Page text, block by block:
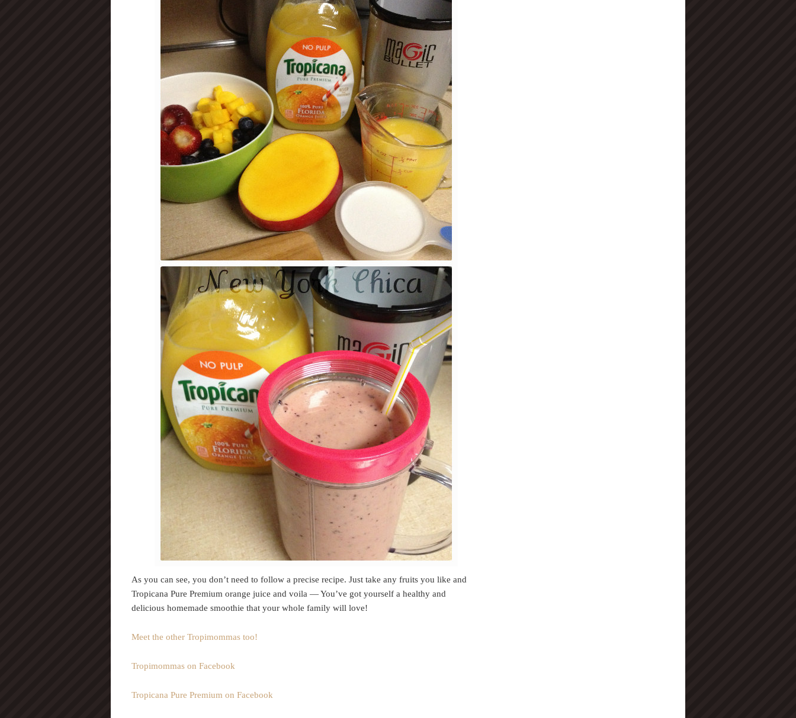
As you can see, you don’t need to follow a precise recipe. Just take any fruits you like and
Tropicana Pure Premium orange juice and voila — You’ve got yourself a healthy and
delicious homemade smoothie that your whole family will love!
Meet the other Tropimommas too!
Tropimommas on Facebook
Tropicana Pure Premium on Facebook